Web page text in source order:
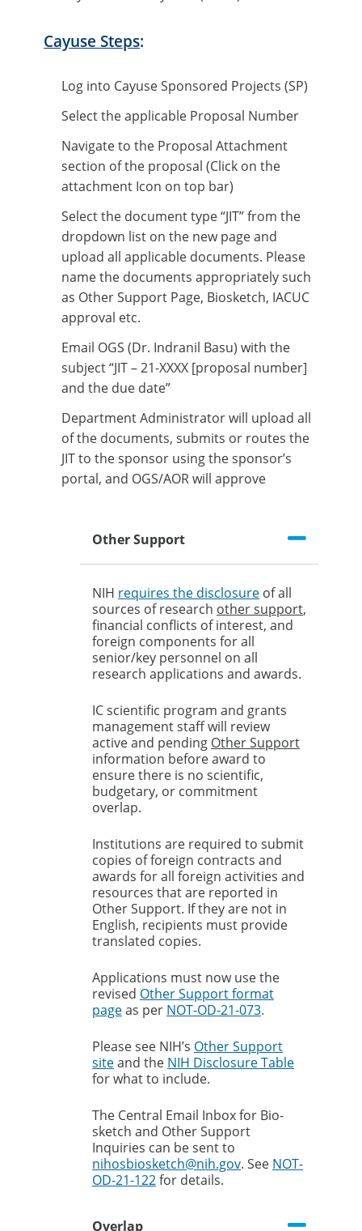
Cayuse Steps:
Log into Cayuse Sponsored Projects (SP)
Select the applicable Proposal Number
Navigate to the Proposal Attachment
section of the proposal (Click on the
attachment Icon on top bar)
Select the document type “JIT” from the
dropdown list on the new page and
upload all applicable documents. Please
name the documents appropriately such
as Other Support Page, Biosketch, IACUC
approval etc.
Email OGS (Dr. Indranil Basu) with the
subject “JIT – 21-XXXX [proposal number]
and the due date”
Department Administrator will upload all
of the documents, submits or routes the
JIT to the sponsor using the sponsor’s
portal, and OGS/AOR will approve
Other Support
NIH requires the disclosure of all
sources of research other support,
financial conflicts of interest, and
foreign components for all
senior/key personnel on all
research applications and awards.
IC scientific program and grants
management staff will review
active and pending Other Support
information before award to
ensure there is no scientific,
budgetary, or commitment
overlap.
Institutions are required to submit
copies of foreign contracts and
awards for all foreign activities and
resources that are reported in
Other Support. If they are not in
English, recipients must provide
translated copies.
Applications must now use the
revised Other Support format
pageas per NOT-OD-21-073.
Please see NIH’s Other Support
siteand the NIH Disclosure Table
for what to include.
The Central Email Inbox for Bio-
sketch and Other Support
Inquiries can be sent to
nihosbiosketch@nih.gov. See NOT-
OD-21-122for details.
Overlap